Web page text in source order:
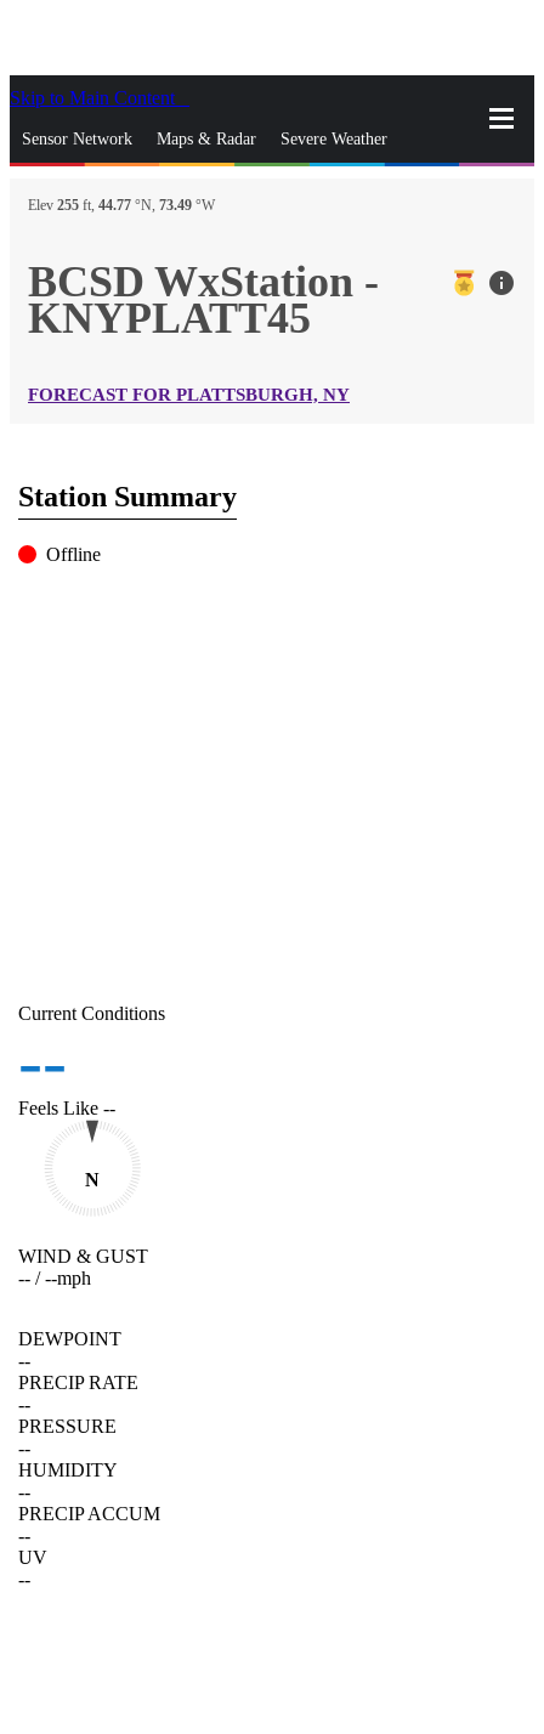
Skip to Main Content
Sensor Network Maps & Radar Severe Weather
News & Blogs Mobile Apps
gps_fixedFind Nearest Station
Manage Favorite Cities
Log In Go Ad Free
Elev 255 ft, 44.77 °N, 73.49 °W
BCSD WxStation -
KNYPLATT45
info
FORECAST FOR PLATTSBURGH, NY
Station Summary
Offline
Current Conditions
--
Feels Like --
N
WIND & GUST
-- /--mph
DEWPOINT
--
PRECIP RATE
--
PRESSURE
--
HUMIDITY
--
PRECIP ACCUM
--
UV
--